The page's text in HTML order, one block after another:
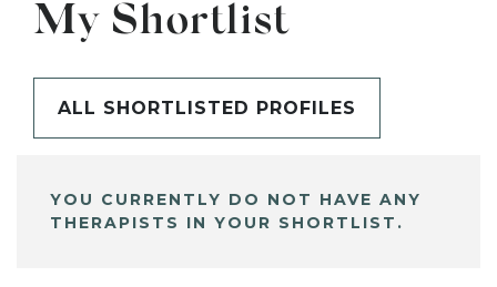
My Shortlist
ALL SHORTLISTED PROFILES
YOU CURRENTLY DO NOT HAVE ANY
THERAPISTS IN YOUR SHORTLIST.